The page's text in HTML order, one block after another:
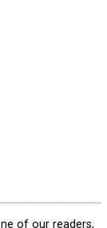
of our readers,